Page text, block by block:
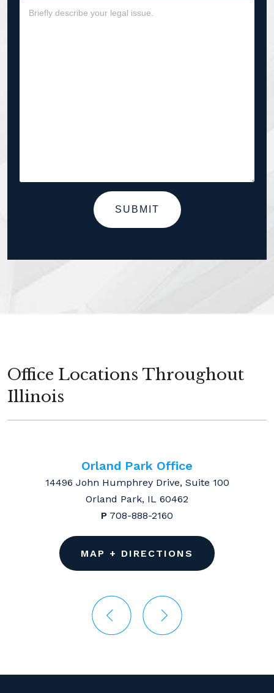
SUBMIT
Office Locations Throughout
Illinois
Orland Park Office
14496 John Humphrey Drive, Suite 100
Orland Park, IL 60462
P 708-888-2160
MAP + DIRECTIONS